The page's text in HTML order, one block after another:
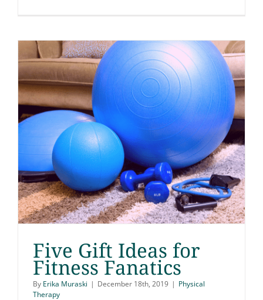
Five Gift Ideas for
Fitness Fanatics
By Erika Muraski | December 18th, 2019 | Physical
Therapy